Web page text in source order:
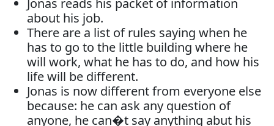
Jonas reads his packet of information
about his job.
There are a list of rules saying when he
has to go to the little building where he
will work, what he has to do, and how his
life will be different.
Jonas is now different from everyone else
because: he can ask any question of
anyone, he can�t say anything abut his